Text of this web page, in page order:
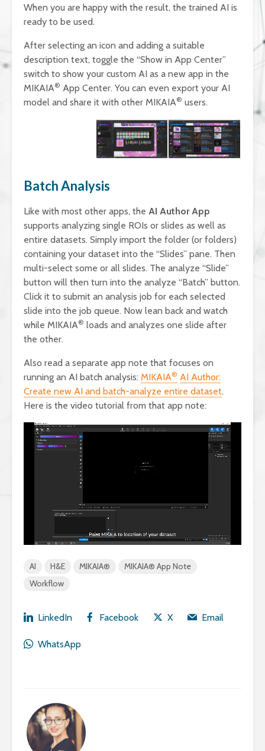
When you are happy with the result, the trained AI is
ready to be used.
After selecting an icon and adding a suitable
description text, toggle the “Show in App Center”
switch to show your custom AI as a new app in the
MIKAIA® App Center. You can even export your AI
model and share it with other MIKAIA® users.
Batch Analysis
Like with most other apps, the AI Author App
supports analyzing single ROIs or slides as well as
entire datasets. Simply import the folder (or folders)
containing your dataset into the “Slides” pane. Then
multi-select some or all slides. The analyze “Slide”
button will then turn into the analyze “Batch” button.
Click it to submit an analysis job for each selected
slide into the job queue. Now lean back and watch
while MIKAIA® loads and analyzes one slide after
the other.
Also read a separate app note that focuses on
running an AI batch analysis: MIKAIA® AI Author:
Create new AI and batch-analyze entire dataset.
Here is the video tutorial from that app note:
AI H&E MIKAIA®
MIKAIA® App Note
Workflow
LinkedIn Facebook X Email
WhatsApp